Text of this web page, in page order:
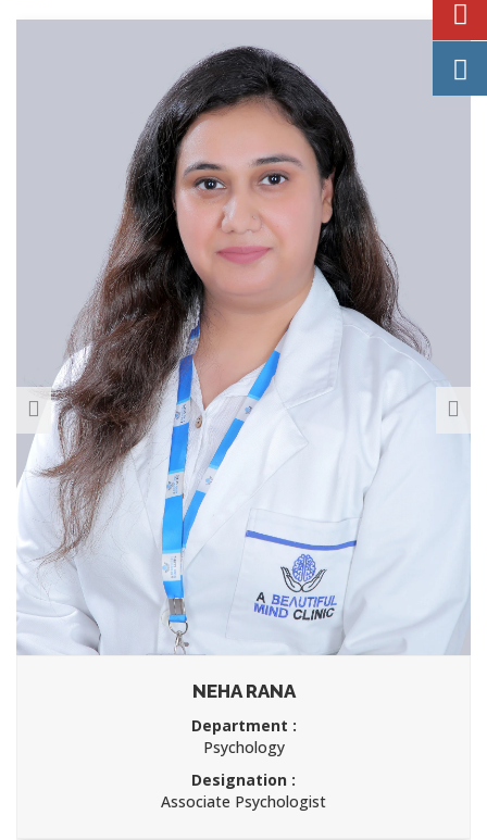
ANURAKTA SINGH
Department :
Psychology
Designation :
Associate Psychologist